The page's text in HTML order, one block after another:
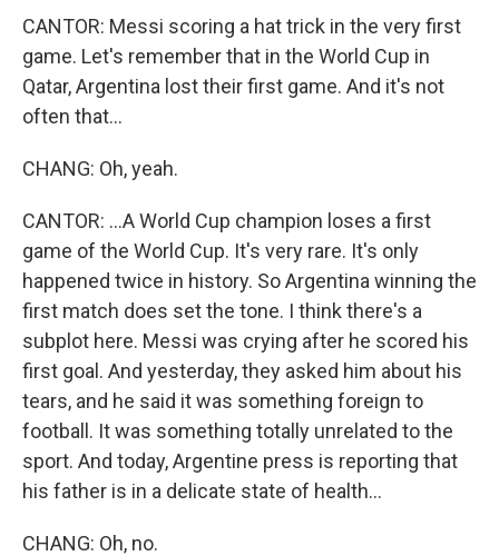
CANTOR: Messi scoring a hat trick in the very first
game. Let's remember that in the World Cup in
Qatar, Argentina lost their first game. And it's not
often that...
CHANG: Oh, yeah.
CANTOR: ...A World Cup champion loses a first
game of the World Cup. It's very rare. It's only
happened twice in history. So Argentina winning the
first match does set the tone. I think there's a
subplot here. Messi was crying after he scored his
first goal. And yesterday, they asked him about his
tears, and he said it was something foreign to
football. It was something totally unrelated to the
sport. And today, Argentine press is reporting that
his father is in a delicate state of health...
CHANG: Oh, no.